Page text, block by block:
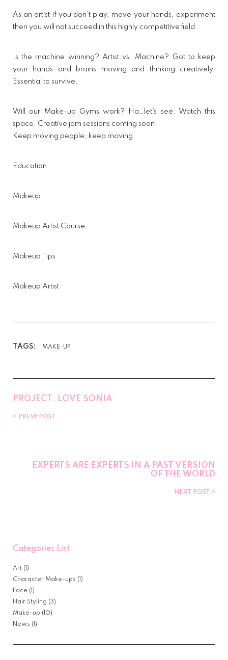
As an artist if you don’t play, move your hands, experiment
then you will not succeed in this highly competitive field.
Is the machine winning? Artist vs. Machine? Got to keep
your hands and brains moving and thinking creatively.
Essential to survive.
Will our Make-up Gyms work? Ha…let’s see. Watch this
space. Creative jam sessions coming soon!
Keep moving people, keep moving.
Education
Makeup
Makeup Artist Course
Makeup Tips
Makeup Artist
TAGS: MAKE-UP
PROJECT: LOVE SONIA
PREW POST
EXPERTS ARE EXPERTS IN A PAST VERSION
OF THE WORLD
NEXT POST
Categories List
Art (1)
Character Make-ups (1)
Face (1)
Hair Styling (3)
Make-up (10)
News (1)